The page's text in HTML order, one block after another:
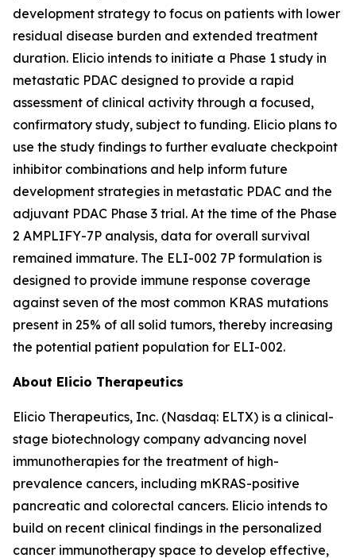
development strategy to focus on patients with lower
residual disease burden and extended treatment
duration. Elicio intends to initiate a Phase 1 study in
metastatic PDAC designed to provide a rapid
assessment of clinical activity through a focused,
confirmatory study, subject to funding. Elicio plans to
use the study findings to further evaluate checkpoint
inhibitor combinations and help inform future
development strategies in metastatic PDAC and the
adjuvant PDAC Phase 3 trial. At the time of the Phase
2 AMPLIFY-7P analysis, data for overall survival
remained immature. The ELI-002 7P formulation is
designed to provide immune response coverage
against seven of the most common KRAS mutations
present in 25% of all solid tumors, thereby increasing
the potential patient population for ELI-002.
About Elicio Therapeutics
Elicio Therapeutics, Inc. (Nasdaq: ELTX) is a clinical-
stage biotechnology company advancing novel
immunotherapies for the treatment of high-
prevalence cancers, including mKRAS-positive
pancreatic and colorectal cancers. Elicio intends to
build on recent clinical findings in the personalized
cancer immunotherapy space to develop effective,